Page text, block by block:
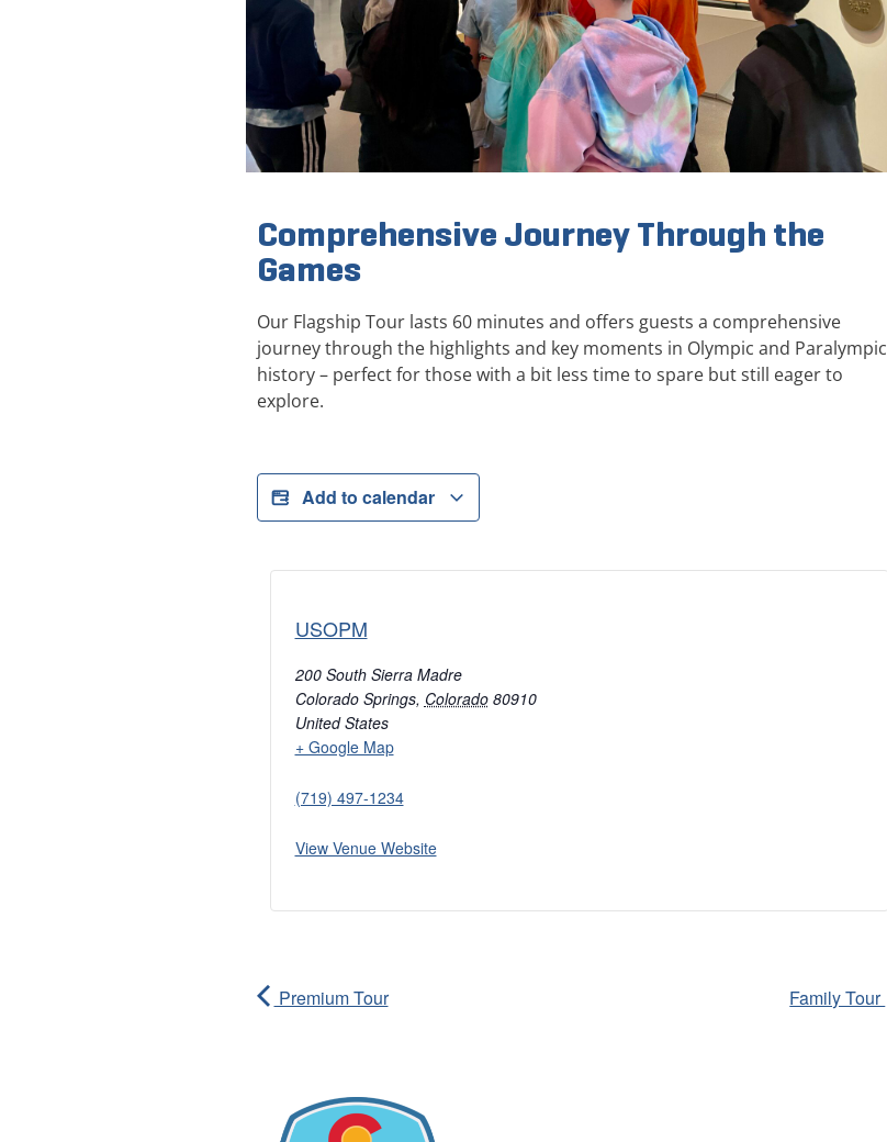
Comprehensive Journey Through the
Games
Our Flagship Tour lasts 60 minutes and offers guests a comprehensive
journey through the highlights and key moments in Olympic and Paralympic
history – perfect for those with a bit less time to spare but still eager to
explore.
Add to calendar
USOPM
200 South Sierra Madre
Colorado Springs, Colorado 80910
United States
+ Google Map
(719) 497-1234
View Venue Website
Premium Tour Family Tour